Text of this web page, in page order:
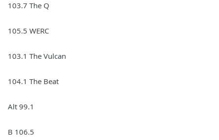
103.7 The Q
105.5 WERC
103.1 The Vulcan
104.1 The Beat
Alt 99.1
B 106.5